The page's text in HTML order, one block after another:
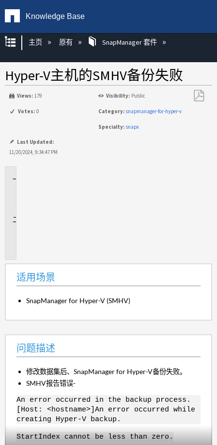
Knowledge Base
扩展/隐缩全局层次
主页 原有 SnapManager 套件
Hyper-V主机的SMHV备份失败
Views: 179 Visibility: Public
Votes: 0 Category: snapmanager-for-hyper-v
Specialty: snapx
Last Updated:
11/20/2024, 9:34:47 PM
适用场景
SnapManager for Hyper-V (SMHV)
问题描述
修改数据集后、SnapManager for Hyper-V备份失败。
SMHV报告错误-
An error occurred in the backup process.
[Host: <hostname>]An error occurred while
creating Hyper-V backup.
StartIndex cannot be less than zero.